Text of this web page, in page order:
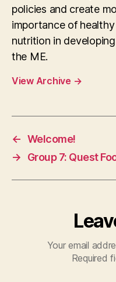
policies and create
importance of
nutrition in
the ME.
View Archive →
← Welcome!
→
Group 7: Quest
Your email
Required